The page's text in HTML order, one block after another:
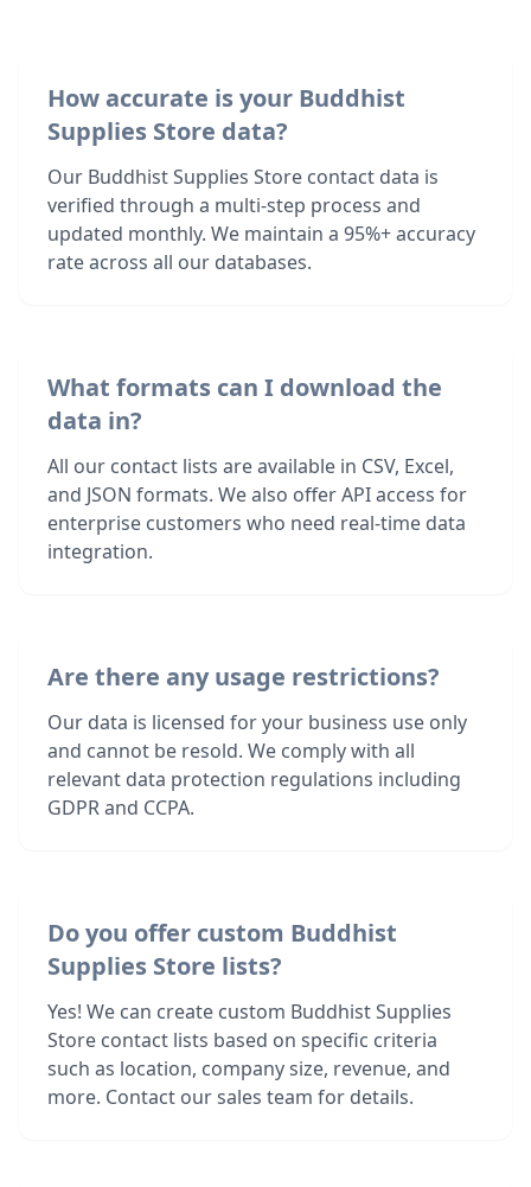
How accurate is your Buddhist
Supplies Store data?
Our Buddhist Supplies Store contact data is
verified through a multi-step process and
updated monthly. We maintain a 95%+ accuracy
rate across all our databases.
What formats can I download the
data in?
All our contact lists are available in CSV, Excel,
and JSON formats. We also offer API access for
enterprise customers who need real-time data
integration.
Are there any usage restrictions?
Our data is licensed for your business use only
and cannot be resold. We comply with all
relevant data protection regulations including
GDPR and CCPA.
Do you offer custom Buddhist
Supplies Store lists?
Yes! We can create custom Buddhist Supplies
Store contact lists based on specific criteria
such as location, company size, revenue, and
more. Contact our sales team for details.